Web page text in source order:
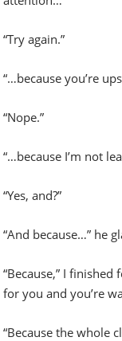
“Try again.”
“…because you’re
“Nope.”
“…because I’m not
“Yes, and?”
“And because…” he
“Because,” I
for you and you’re
“Because the whole